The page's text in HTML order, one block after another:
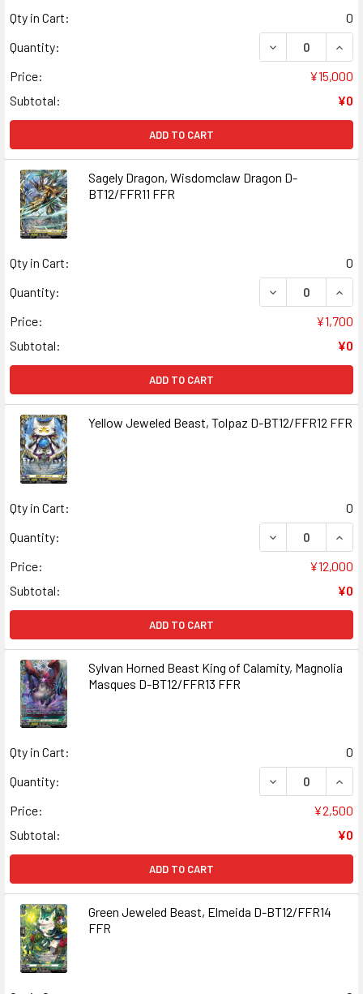
Qty in Cart:
0
Quantity:
DECREASE
Price:
¥15,000
Subtotal:
¥0
ADD TO CART
Sagely Dragon, Wisdomclaw Dragon D-
BT12/FFR11 FFR
Qty in Cart:
0
Quantity:
DECREASE
Price:
¥1,700
Subtotal:
¥0
ADD TO CART
Yellow Jeweled Beast, Tolpaz D-BT12/FFR12 FFR
Qty in Cart:
0
Quantity:
DECREASE
Price:
¥12,000
Subtotal:
¥0
ADD TO CART
Sylvan Horned Beast King of Calamity, Magnolia
Masques D-BT12/FFR13 FFR
Qty in Cart:
0
Quantity:
DECREASE
Price:
¥2,500
Subtotal:
¥0
ADD TO CART
Green Jeweled Beast, Elmeida D-BT12/FFR14
FFR